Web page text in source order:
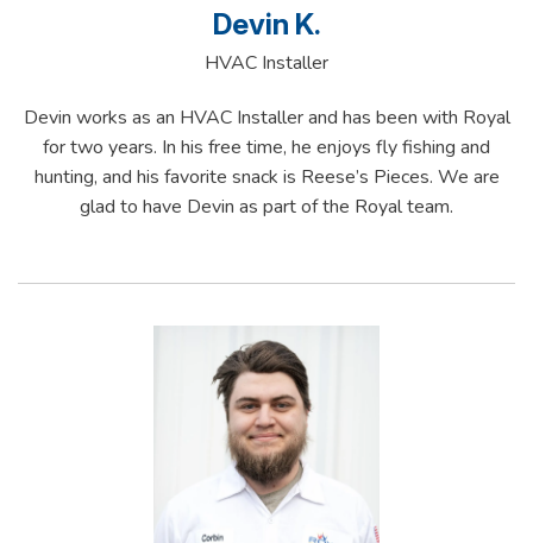
Devin K.
HVAC Installer
Devin works as an HVAC Installer and has been with Royal
for two years. In his free time, he enjoys fly fishing and
hunting, and his favorite snack is Reese’s Pieces. We are
glad to have Devin as part of the Royal team.